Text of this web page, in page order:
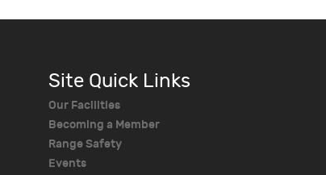
Site Quick Links
Our Facilities
Becoming a Member
Range Safety
Events